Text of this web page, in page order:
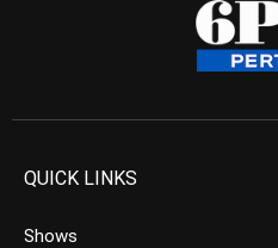
QUICK LINKS
Shows